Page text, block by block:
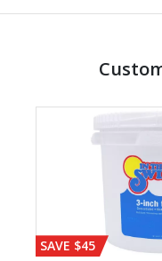
SAVE $45